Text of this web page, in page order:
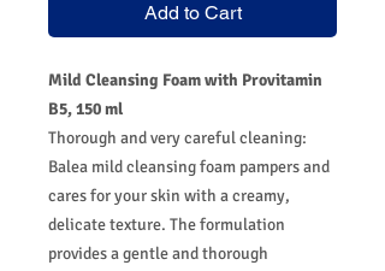
Add to Cart
Mild Cleansing Foam with Provitamin
B5, 150 ml
Thorough and very careful cleaning:
Balea mild cleansing foam pampers and
cares for your skin with a creamy,
delicate texture. The formulation
provides a gentle and thorough